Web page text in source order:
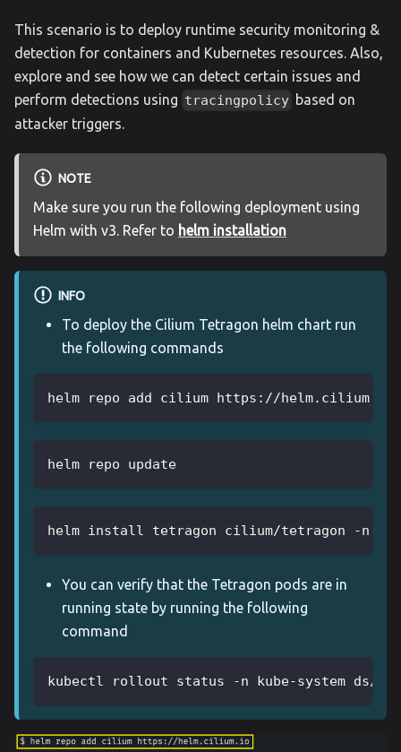
This scenario is to deploy runtime security monitoring &
detection for containers and Kubernetes resources. Also,
explore and see how we can detect certain issues and
perform detections using tracingpolicy based on
attacker triggers.
NOTE
Make sure you run the following deployment using
Helm with v3. Refer to helm installation
INFO
To deploy the Cilium Tetragon helm chart run
the following commands
helm repo add cilium https://helm.cilium.io
helm repo update
helm install tetragon cilium/tetragon -n
You can verify that the Tetragon pods are in
running state by running the following
command
kubectl rollout status -n kube-system ds/